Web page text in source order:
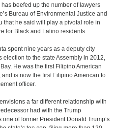
beefed up the number of lawyers
Bureau of Environmental Justice and
that he said will play a pivotal role in
for Black and Latino residents.
spent nine years as a deputy city
to the state Assembly in 2012,
He was the first Filipino American
is now the first Filipino American to
officer.
a far different relationship with
had with the Trump
of former President Donald Trump’s